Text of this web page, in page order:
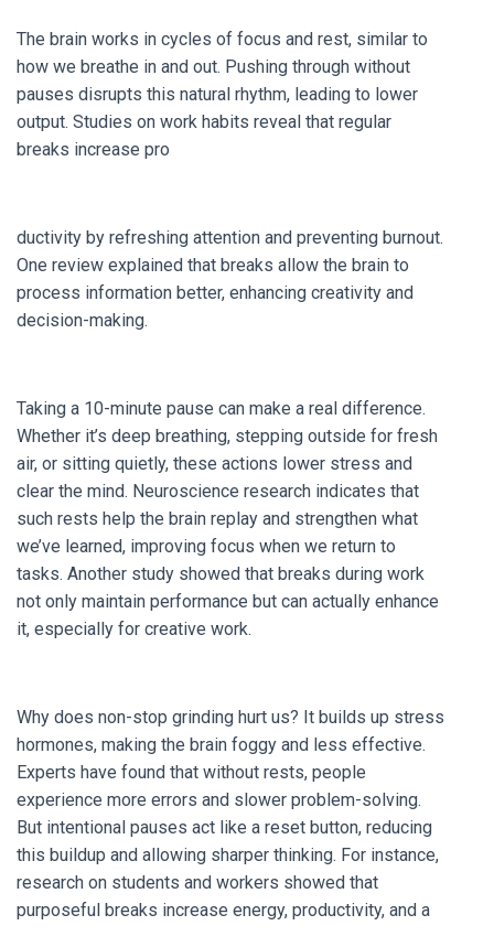
The brain works in cycles of focus and rest, similar to
how we breathe in and out. Pushing through without
pauses disrupts this natural rhythm, leading to lower
output. Studies on work habits reveal that regular
breaks increase pro
ductivity by refreshing attention and preventing burnout.
One review explained that breaks allow the brain to
process information better, enhancing creativity and
decision-making.
Taking a 10-minute pause can make a real difference.
Whether it’s deep breathing, stepping outside for fresh
air, or sitting quietly, these actions lower stress and
clear the mind. Neuroscience research indicates that
such rests help the brain replay and strengthen what
we’ve learned, improving focus when we return to
tasks. Another study showed that breaks during work
not only maintain performance but can actually enhance
it, especially for creative work.
Why does non-stop grinding hurt us? It builds up stress
hormones, making the brain foggy and less effective.
Experts have found that without rests, people
experience more errors and slower problem-solving.
But intentional pauses act like a reset button, reducing
this buildup and allowing sharper thinking. For instance,
research on students and workers showed that
purposeful breaks increase energy, productivity, and a